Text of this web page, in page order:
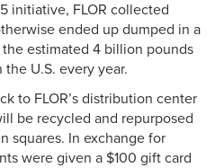
initiative, FLOR collected
ended up dumped in a
estimated 4 billion pounds
U.S. every year.
to FLOR’s distribution center
be recycled and repurposed
squares. In exchange for
were given a $100 gift card